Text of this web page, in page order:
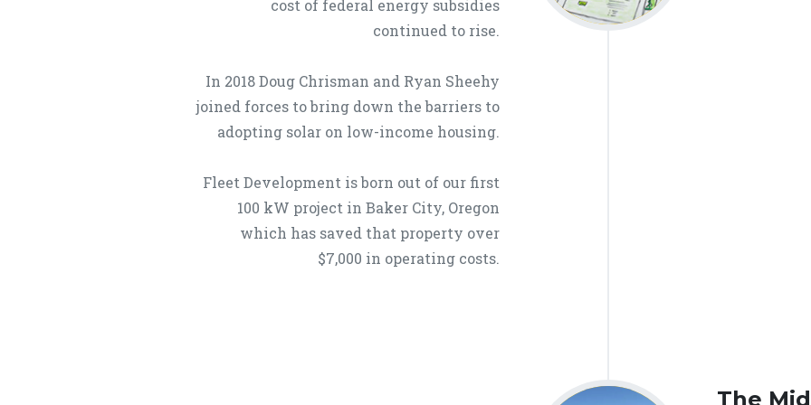
cost of federal energy subsidies
continued to rise.
In 2018 Doug Chrisman and Ryan Sheehy
joined forces to bring down the barriers to
adopting solar on low-income housing.
Fleet Development is born out of our first
100 kW project in Baker City, Oregon
which has saved that property over
$7,000 in operating costs.
The